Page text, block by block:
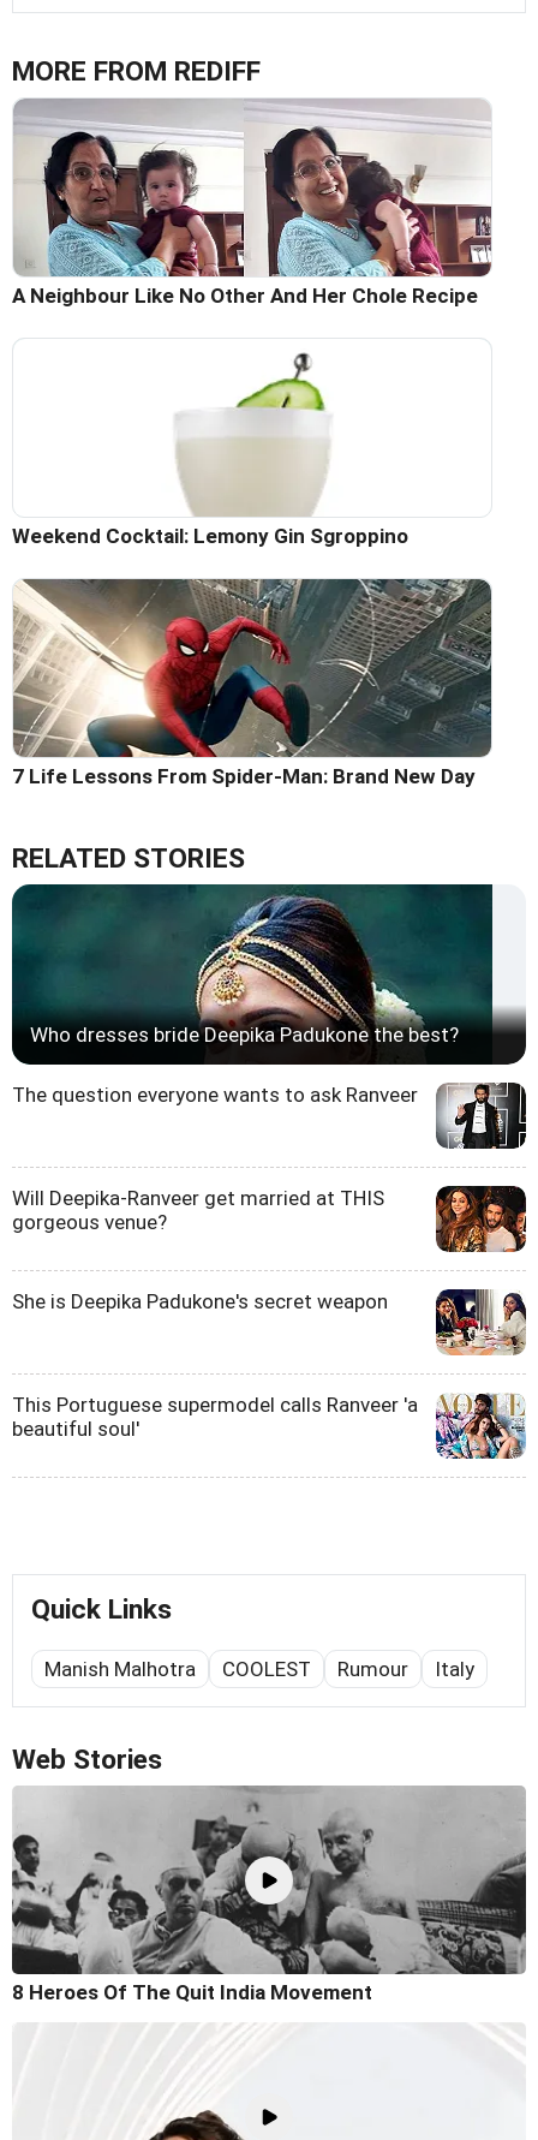
MORE FROM REDIFF
A Neighbour Like No Other And Her Chole Recipe
Weekend Cocktail: Lemony Gin Sgroppino
7 Life Lessons From Spider-Man: Brand New Day
RELATED STORIES
Who dresses bride Deepika Padukone the best?
The question everyone wants to ask Ranveer
Will Deepika-Ranveer get married at THIS
gorgeous venue?
She is Deepika Padukone's secret weapon
This Portuguese supermodel calls Ranveer 'a
beautiful soul'
Quick Links
Manish Malhotra COOLEST Rumour Italy
Web Stories
8 Heroes Of The Quit India Movement